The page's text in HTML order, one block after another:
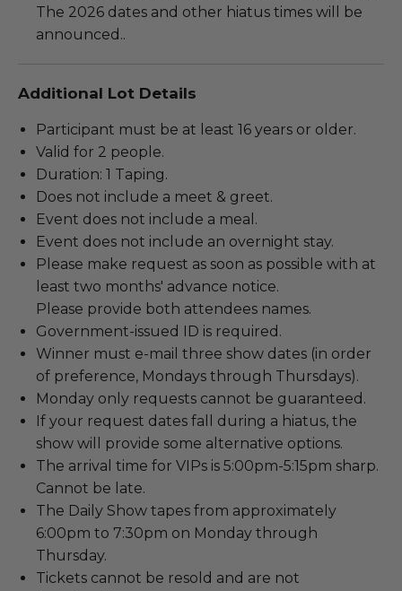
The 2026 dates and other hiatus times will be
announced..
Additional Lot Details
Participant must be at least 16 years or older.
Valid for 2 people.
Duration: 1 Taping.
Does not include a meet & greet.
Event does not include a meal.
Event does not include an overnight stay.
Please make request as soon as possible with at
least two months' advance notice.
Please provide both attendees names.
Government-issued ID is required.
Winner must e-mail three show dates (in order
of preference, Mondays through Thursdays).
Monday only requests cannot be guaranteed.
If your request dates fall during a hiatus, the
show will provide some alternative options.
The arrival time for VIPs is 5:00pm-5:15pm sharp.
Cannot be late.
The Daily Show tapes from approximately
6:00pm to 7:30pm on Monday through
Thursday.
Tickets cannot be resold and are not